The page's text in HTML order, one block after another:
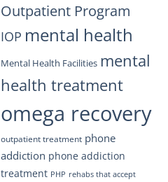
Outpatient Program
IOP mental health
Mental Health Facilities mental
health treatment
omega recovery
outpatient treatment phone
addiction phone addiction
treatment PHP rehabs that accept